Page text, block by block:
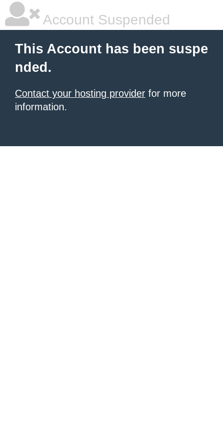
Account Suspended
This Account has been suspe
nded.
Contact your hosting provider for more
information.